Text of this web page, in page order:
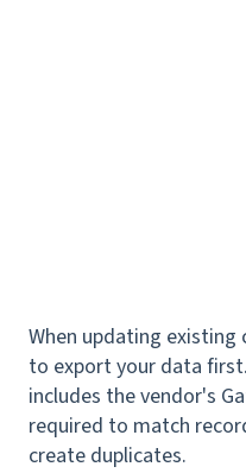
When updating
to export your data
includes the vendor's
required to match
create duplicates.